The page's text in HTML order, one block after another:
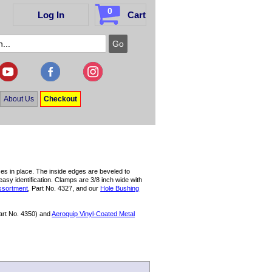
Log In 0 Cart
About Us Checkout
in place. The inside edges are beveled to
identification. Clamps are 3/8 inch wide with
, Part No. 4327, and ourHole Bushing
No. 4350) andAeroquip Vinyl-Coated Metal